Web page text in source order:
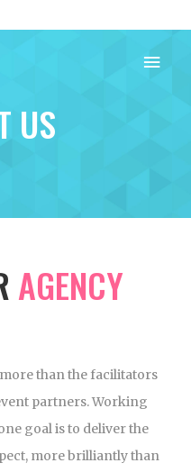
Main
Menu
US
AGENCY
than the facilitators
partners. Working
goal is to deliver the
more brilliantly than